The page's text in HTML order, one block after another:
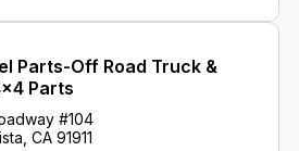
Parts-Off Road Truck &
Parts
#104
CA 91911